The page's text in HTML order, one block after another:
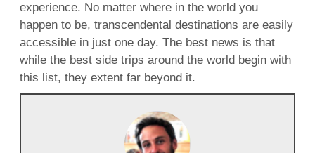
experience. No matter where in the world you
happen to be, transcendental destinations are easily
accessible in just one day. The best news is that
while the best side trips around the world begin with
this list, they extent far beyond it.